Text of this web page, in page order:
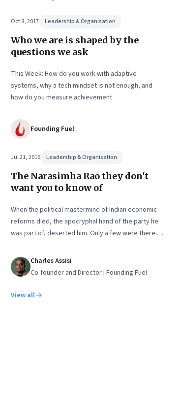
Oct 8, 2017 Leadership & Organisation
Who we are is shaped by the
questions we ask
This Week: How do you work with adaptive
systems, why a tech mindset is not enough, and
how do you measure achievement
Founding Fuel
Jul 21, 2016 Leadership & Organisation
The Narasimha Rao they don't
want you to know of
When the political mastermind of Indian economic
reforms died, the apocryphal hand of the party he
was part of, deserted him. Only a few were there.
Dr. Manmohan Singh
Charles Assisi
Co-founder and Director | Founding Fuel
View all